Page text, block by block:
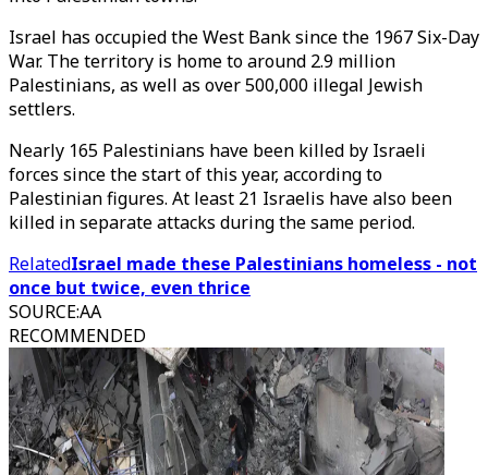
Israel has occupied the West Bank since the 1967 Six-Day
War. The territory is home to around 2.9 million
Palestinians, as well as over 500,000 illegal Jewish
settlers.
Nearly 165 Palestinians have been killed by Israeli
forces since the start of this year, according to
Palestinian figures. At least 21 Israelis have also been
killed in separate attacks during the same period.
RelatedIsrael made these Palestinians homeless - not
once but twice, even thrice
SOURCE:AA
RECOMMENDED